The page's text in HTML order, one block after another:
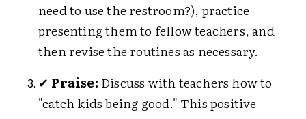
need to use the restroom?), practice
presenting them to fellow teachers, and
then revise the routines as necessary.
✔ Praise: Discuss with teachers how to
"catch kids being good." This positive